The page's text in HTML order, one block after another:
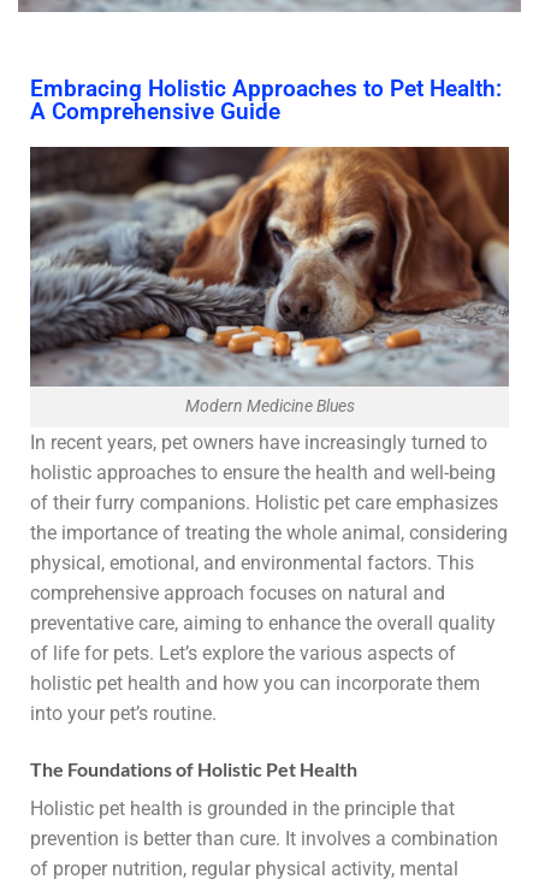
Embracing Holistic Approaches to Pet Health:
A Comprehensive Guide
Modern Medicine Blues
In recent years, pet owners have increasingly turned to
holistic approaches to ensure the health and well-being
of their furry companions. Holistic pet care emphasizes
the importance of treating the whole animal, considering
physical, emotional, and environmental factors. This
comprehensive approach focuses on natural and
preventative care, aiming to enhance the overall quality
of life for pets. Let’s explore the various aspects of
holistic pet health and how you can incorporate them
into your pet’s routine.
The Foundations of Holistic Pet Health
Holistic pet health is grounded in the principle that
prevention is better than cure. It involves a combination
of proper nutrition, regular physical activity, mental